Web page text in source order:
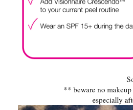
** beware no
especially